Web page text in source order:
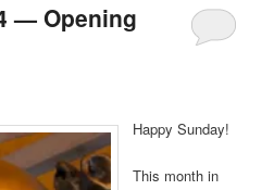
— Opening
Happy Sunday!
This month in